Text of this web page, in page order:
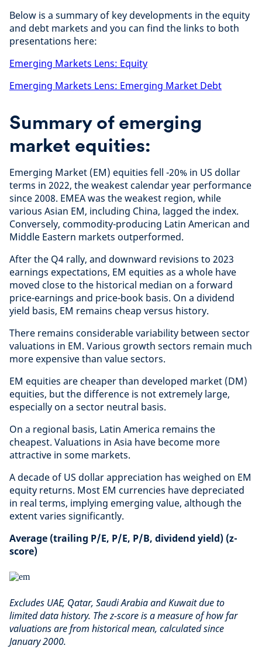
Below is a summary of key developments in the equity
and debt markets and you can find the links to both
presentations here:
Emerging Markets Lens: Equity
Emerging Markets Lens: Emerging Market Debt
Summary of emerging
market equities:
Emerging Market (EM) equities fell -20% in US dollar
terms in 2022, the weakest calendar year performance
since 2008. EMEA was the weakest region, while
various Asian EM, including China, lagged the index.
Conversely, commodity-producing Latin American and
Middle Eastern markets outperformed.
After the Q4 rally, and downward revisions to 2023
earnings expectations, EM equities as a whole have
moved close to the historical median on a forward
price-earnings and price-book basis. On a dividend
yield basis, EM remains cheap versus history.
There remains considerable variability between sector
valuations in EM. Various growth sectors remain much
more expensive than value sectors.
EM equities are cheaper than developed market (DM)
equities, but the difference is not extremely large,
especially on a sector neutral basis.
On a regional basis, Latin America remains the
cheapest. Valuations in Asia have become more
attractive in some markets.
A decade of US dollar appreciation has weighed on EM
equity returns. Most EM currencies have depreciated
in real terms, implying emerging value, although the
extent varies significantly.
Average (trailing P/E, P/E, P/B, dividend yield) (z-
score)
Excludes UAE, Qatar, Saudi Arabia and Kuwait due to
limited data history. The z-score is a measure of how far
valuations are from historical mean, calculated since
January 2000.